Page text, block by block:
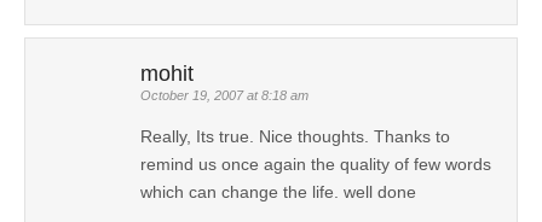
mohit
October 19, 2007 at 8:18 am
Really, Its true. Nice thoughts. Thanks to
remind us once again the quality of few words
which can change the life. well done